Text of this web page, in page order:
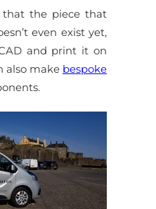
that the piece that
even exist yet,
and print it on
also make bespoke